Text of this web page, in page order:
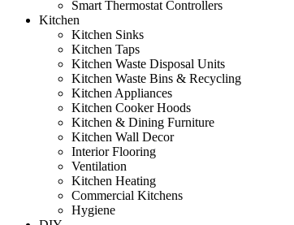
Smart Thermostat Controllers
Kitchen
Kitchen Sinks
Kitchen Taps
Kitchen Waste Disposal Units
Kitchen Waste Bins & Recycling
Kitchen Appliances
Kitchen Cooker Hoods
Kitchen & Dining Furniture
Kitchen Wall Decor
Interior Flooring
Ventilation
Kitchen Heating
Commercial Kitchens
Hygiene